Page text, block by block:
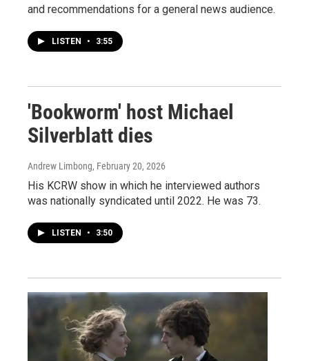
and recommendations for a general news audience.
LISTEN • 3:55
'Bookworm' host Michael
Silverblatt dies
Andrew Limbong, February 20, 2026
His KCRW show in which he interviewed authors
was nationally syndicated until 2022. He was 73.
LISTEN • 3:50